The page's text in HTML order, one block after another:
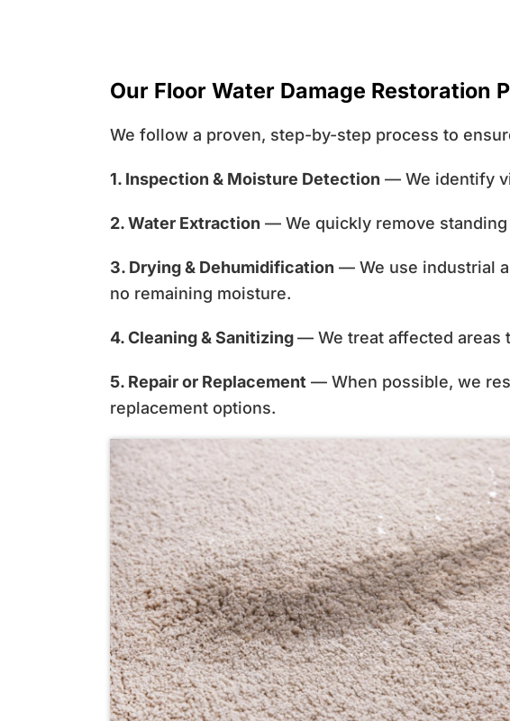
Our Floor Water Damage Restoration
We follow a proven, step-by-step process to
1. Inspection & Moisture Detection — We identify
2. Water Extraction — We quickly remove
3. Drying & Dehumidification — We use industrial
no remaining moisture.
4. Cleaning & Sanitizing— We treat affected areas
5. Repair or Replacement — When possible, we
replacement options.